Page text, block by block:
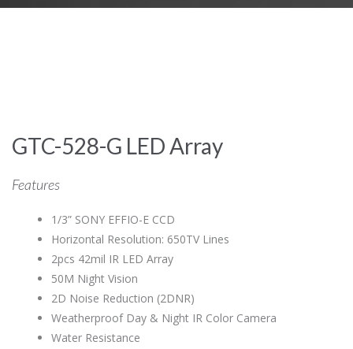
GTC-528-G LED Array
Features
1/3” SONY EFFIO-E CCD
Horizontal Resolution: 650TV Lines
2pcs 42mil IR LED Array
50M Night Vision
2D Noise Reduction (2DNR)
Weatherproof Day & Night IR Color Camera
Water Resistance